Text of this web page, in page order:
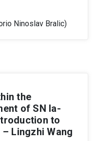
Ninoslav Bralic)
the
of SN Ia-
to
Lingzhi Wang